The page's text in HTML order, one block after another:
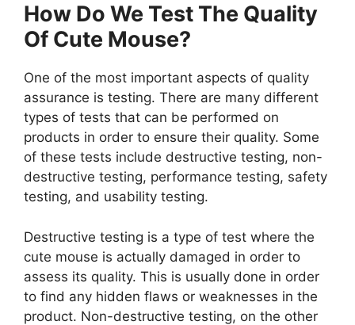
How Do We Test The Quality
Of Cute Mouse?
One of the most important aspects of quality
assurance is testing. There are many different
types of tests that can be performed on
products in order to ensure their quality. Some
of these tests include destructive testing, non-
destructive testing, performance testing, safety
testing, and usability testing.
Destructive testing is a type of test where the
cute mouse is actually damaged in order to
assess its quality. This is usually done in order
to find any hidden flaws or weaknesses in the
product. Non-destructive testing, on the other